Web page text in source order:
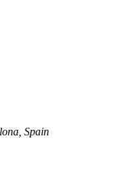
Spain